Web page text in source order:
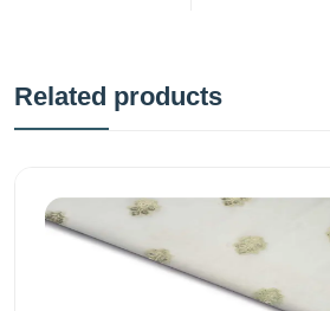
Related products